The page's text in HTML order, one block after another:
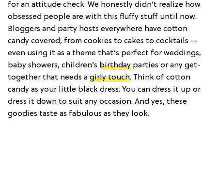
for an attitude check. We honestly didn’t realize how
obsessed people are with this fluffy stuff until now.
Bloggers and party hosts everywhere have cotton
candy covered, from cookies to cakes to cocktails —
even using it as a theme that’s perfect for weddings,
baby showers, children’s birthday parties or any get-
together that needs a girly touch. Think of cotton
candy as your little black dress: You can dress it up or
dress it down to suit any occasion. And yes, these
goodies taste as fabulous as they look.